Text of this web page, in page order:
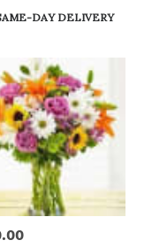
DAY DELIVERY